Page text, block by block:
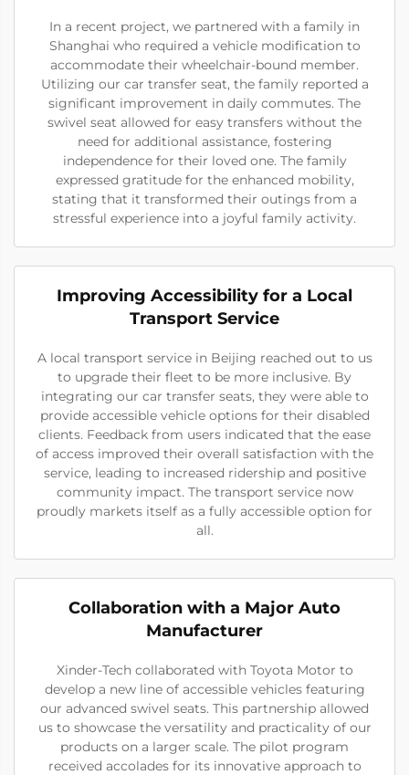
In a recent project, we partnered with a family in
Shanghai who required a vehicle modification to
accommodate their wheelchair-bound member.
Utilizing our car transfer seat, the family reported a
significant improvement in daily commutes. The
swivel seat allowed for easy transfers without the
need for additional assistance, fostering
independence for their loved one. The family
expressed gratitude for the enhanced mobility,
stating that it transformed their outings from a
stressful experience into a joyful family activity.
Improving Accessibility for a Local
Transport Service
A local transport service in Beijing reached out to us
to upgrade their fleet to be more inclusive. By
integrating our car transfer seats, they were able to
provide accessible vehicle options for their disabled
clients. Feedback from users indicated that the ease
of access improved their overall satisfaction with the
service, leading to increased ridership and positive
community impact. The transport service now
proudly markets itself as a fully accessible option for
all.
Collaboration with a Major Auto
Manufacturer
Xinder-Tech collaborated with Toyota Motor to
develop a new line of accessible vehicles featuring
our advanced swivel seats. This partnership allowed
us to showcase the versatility and practicality of our
products on a larger scale. The pilot program
received accolades for its innovative approach to